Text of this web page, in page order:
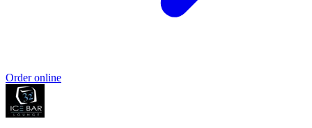
Order online